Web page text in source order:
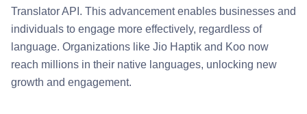
Translator API. This advancement enables businesses and
individuals to engage more effectively, regardless of
language. Organizations like Jio Haptik and Koo now
reach millions in their native languages, unlocking new
growth and engagement.